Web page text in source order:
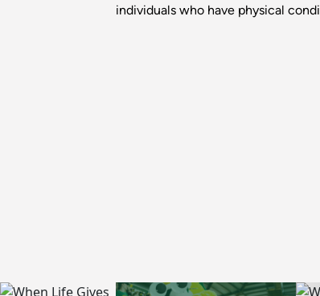
individuals who have physical